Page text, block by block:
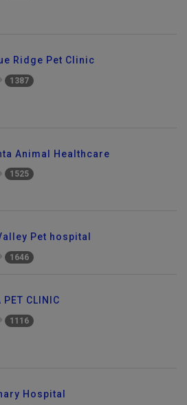
Ridge Pet Clinic
1387
Animal Healthcare
1525
Pet hospital
1646
PET CLINIC
1116
Hospital